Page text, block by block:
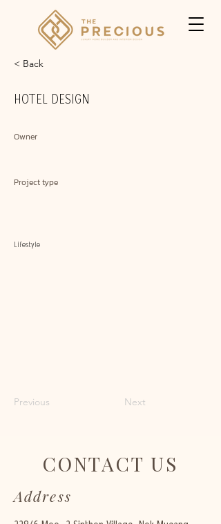
< Back
HOTEL DESIGN
Owner
Project type
Lifestyle
Previous Next
CONTACT US
Address